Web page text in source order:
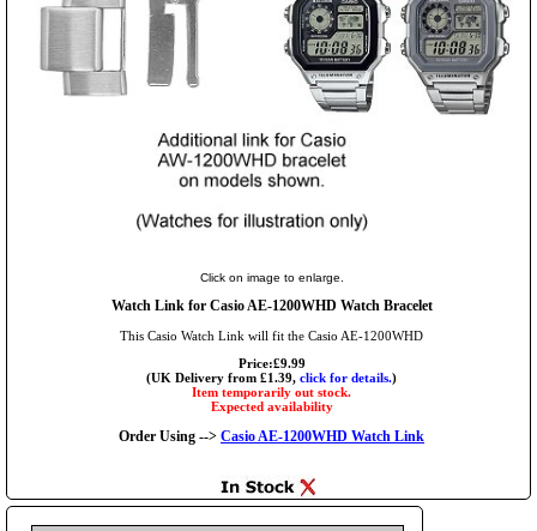
Click on image to enlarge.
Watch Link for Casio AE-1200WHD Watch Bracelet
This Casio Watch Link will fit the Casio AE-1200WHD
Price:£9.99
(UK Delivery from £1.39, click for details.)
Item temporarily out stock.
Expected availability
Order Using --> Casio AE-1200WHD Watch Link